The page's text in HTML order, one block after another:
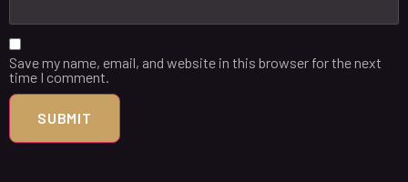
Save my name, email, and website in this browser for the next
time I comment.